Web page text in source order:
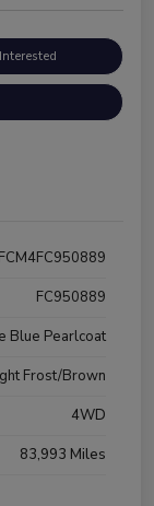
FC950889
Blue Pearlcoat
Frost/Brown
4WD
83,993 Miles